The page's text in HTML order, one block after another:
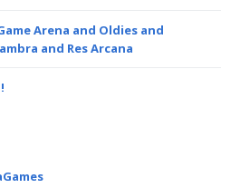
Arena and Oldies and
and Res Arcana